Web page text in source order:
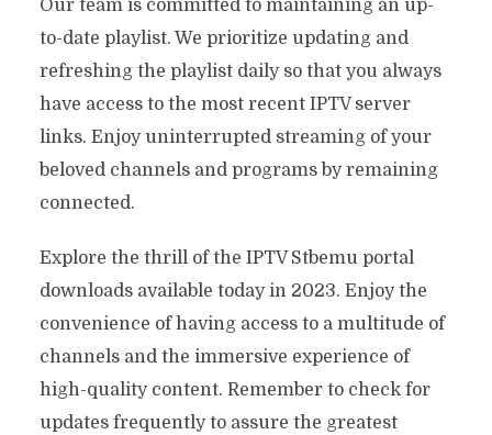
Our team is committed to maintaining an up-
to-date playlist. We prioritize updating and
refreshing the playlist daily so that you always
have access to the most recent IPTV server
links. Enjoy uninterrupted streaming of your
beloved channels and programs by remaining
connected.
Explore the thrill of the IPTV Stbemu portal
downloads available today in 2023. Enjoy the
convenience of having access to a multitude of
channels and the immersive experience of
high-quality content. Remember to check for
updates frequently to assure the greatest